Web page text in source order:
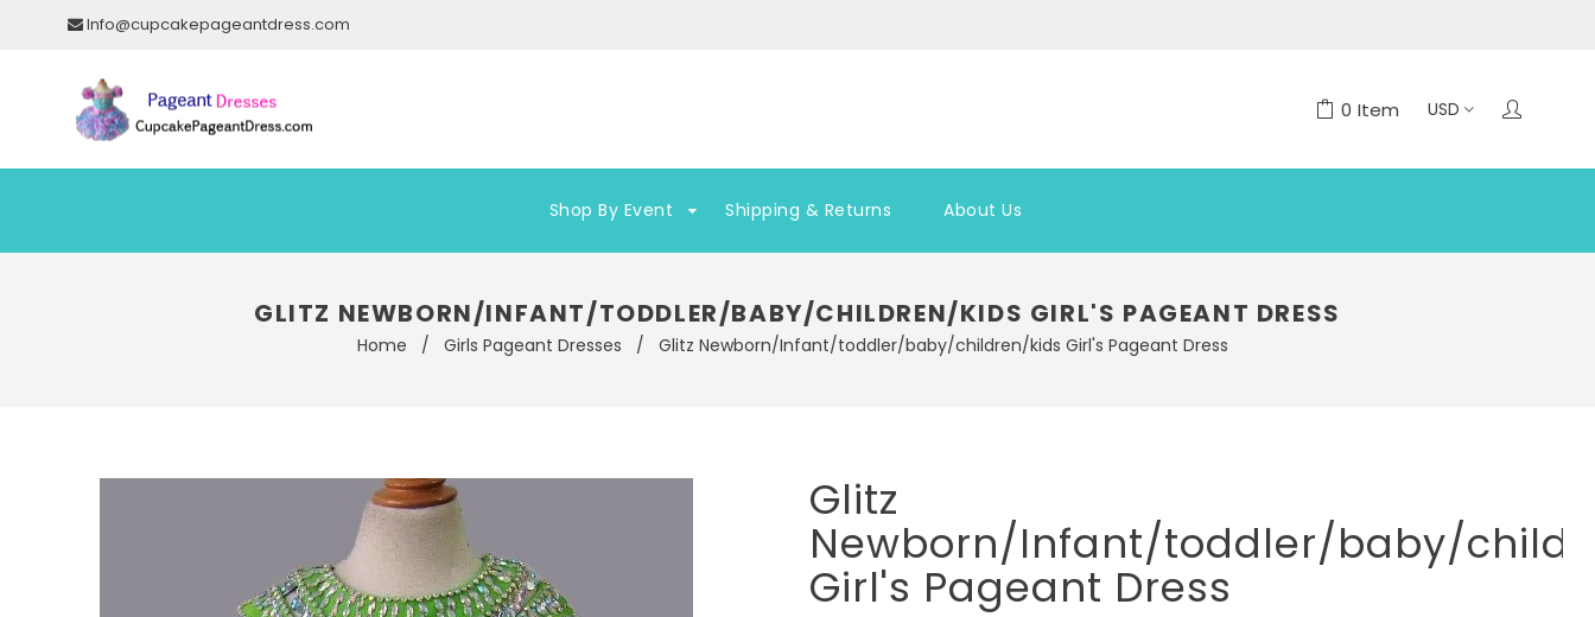
Info@cupcakepageantdress.com
0 Item
Shop By Event Shipping & Returns About Us
GLITZ NEWBORN/INFANT/TODDLER/BABY/CHILDREN/KIDS GIRL'S PAGEANT DRESS
Home / Girls Pageant Dresses / Glitz Newborn/Infant/toddler/baby/children/kids Girl's Pageant Dress
Glitz
Newborn/Infant/toddler/baby/
Girl's Pageant Dress